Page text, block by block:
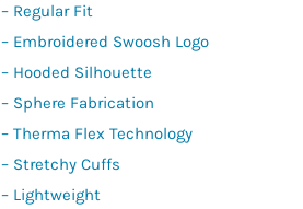
– Regular Fit
– Embroidered Swoosh Logo
– Hooded Silhouette
– Sphere Fabrication
– Therma Flex Technology
– Stretchy Cuffs
– Lightweight